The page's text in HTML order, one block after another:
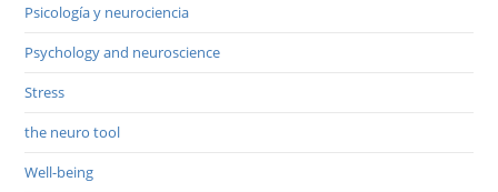
Psicología y neurociencia
Psychology and neuroscience
Stress
the neuro tool
Well-being